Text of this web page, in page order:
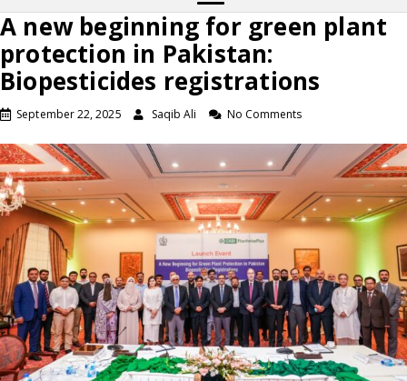
A new beginning for green plant
protection in Pakistan:
Biopesticides registrations
September 22, 2025 Saqib Ali No Comments